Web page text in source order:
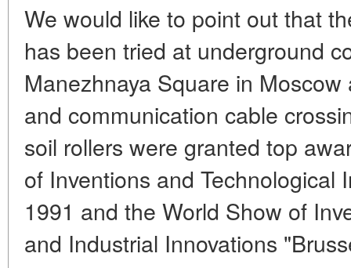
We would like to point out that
has been tried at underground
Manezhnaya Square in
and communication cable
soil rollers were granted top
of Inventions and Technological
1991 and the World Show of
and Industrial Innovations